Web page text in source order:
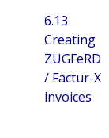
6.13
Creating
ZUGFeRD
/ Factur-X
invoices